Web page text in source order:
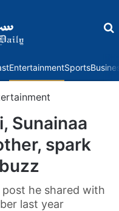
EntertainmentSports
Sunainaa
spark
he shared with
last year